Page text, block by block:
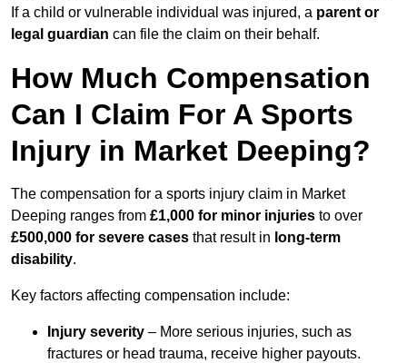
If a child or vulnerable individual was injured, a parent or
legal guardian can file the claim on their behalf.
How Much Compensation
Can I Claim For A Sports
Injury in Market Deeping?
The compensation for a sports injury claim in Market
Deeping ranges from £1,000 for minor injuries to over
£500,000 for severe cases that result in long-term
disability.
Key factors affecting compensation include:
Injury severity – More serious injuries, such as
fractures or head trauma, receive higher payouts.